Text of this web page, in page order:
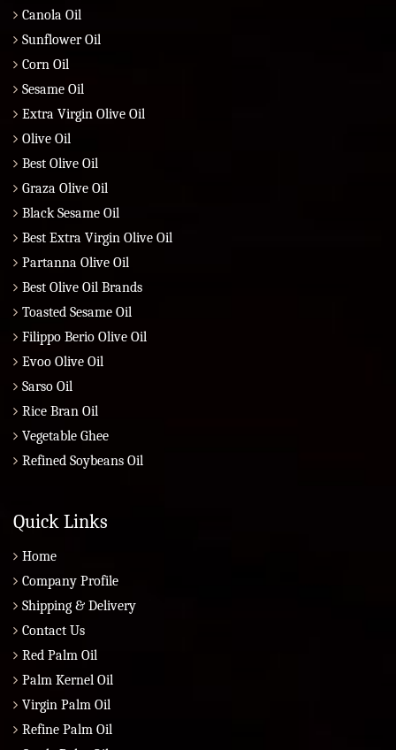
Canola Oil
Sunflower Oil
Corn Oil
Sesame Oil
Extra Virgin Olive Oil
Olive Oil
Best Olive Oil
Graza Olive Oil
Black Sesame Oil
Best Extra Virgin Olive Oil
Partanna Olive Oil
Best Olive Oil Brands
Toasted Sesame Oil
Filippo Berio Olive Oil
Evoo Olive Oil
Sarso Oil
Rice Bran Oil
Vegetable Ghee
Refined Soybeans Oil
Quick Links
Home
Company Profile
Shipping & Delivery
Contact Us
Red Palm Oil
Palm Kernel Oil
Virgin Palm Oil
Refine Palm Oil